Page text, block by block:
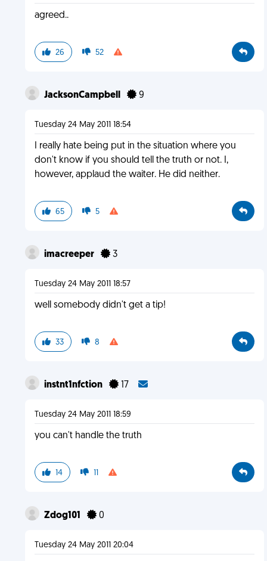
agreed..
26 52
JacksonCampbell 9
Tuesday 24 May 2011 18:54
I really hate being put in the situation where you
don't know if you should tell the truth or not. I,
however, applaud the waiter. He did neither.
65 5
imacreeper 3
Tuesday 24 May 2011 18:57
well somebody didn't get a tip!
33 8
instnt1nfction 17
Tuesday 24 May 2011 18:59
you can't handle the truth
14 11
Zdog101 0
Tuesday 24 May 2011 20:04